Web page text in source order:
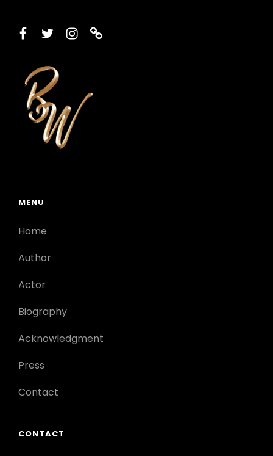
facebook
twitterinstagram
printerest
MENU
Home
Author
Actor
Biography
Acknowledgment
Press
Contact
CONTACT